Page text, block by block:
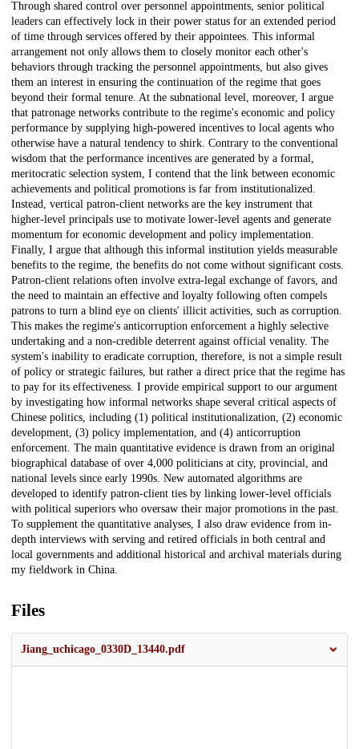
Through shared control over personnel appointments, senior political
leaders can effectively lock in their power status for an extended period
of time through services offered by their appointees. This informal
arrangement not only allows them to closely monitor each other's
behaviors through tracking the personnel appointments, but also gives
them an interest in ensuring the continuation of the regime that goes
beyond their formal tenure. At the subnational level, moreover, I argue
that patronage networks contribute to the regime's economic and policy
performance by supplying high-powered incentives to local agents who
otherwise have a natural tendency to shirk. Contrary to the conventional
wisdom that the performance incentives are generated by a formal,
meritocratic selection system, I contend that the link between economic
achievements and political promotions is far from institutionalized.
Instead, vertical patron-client networks are the key instrument that
higher-level principals use to motivate lower-level agents and generate
momentum for economic development and policy implementation.
Finally, I argue that although this informal institution yields measurable
benefits to the regime, the benefits do not come without significant costs.
Patron-client relations often involve extra-legal exchange of favors, and
the need to maintain an effective and loyalty following often compels
patrons to turn a blind eye on clients' illicit activities, such as corruption.
This makes the regime's anticorruption enforcement a highly selective
undertaking and a non-credible deterrent against official venality. The
system's inability to eradicate corruption, therefore, is not a simple result
of policy or strategic failures, but rather a direct price that the regime has
to pay for its effectiveness. I provide empirical support to our argument
by investigating how informal networks shape several critical aspects of
Chinese politics, including (1) political institutionalization, (2) economic
development, (3) policy implementation, and (4) anticorruption
enforcement. The main quantitative evidence is drawn from an original
biographical database of over 4,000 politicians at city, provincial, and
national levels since early 1990s. New automated algorithms are
developed to identify patron-client ties by linking lower-level officials
with political superiors who oversaw their major promotions in the past.
To supplement the quantitative analyses, I also draw evidence from in-
depth interviews with serving and retired officials in both central and
local governments and additional historical and archival materials during
my fieldwork in China.
Files
Jiang_uchicago_0330D_13440.pdf